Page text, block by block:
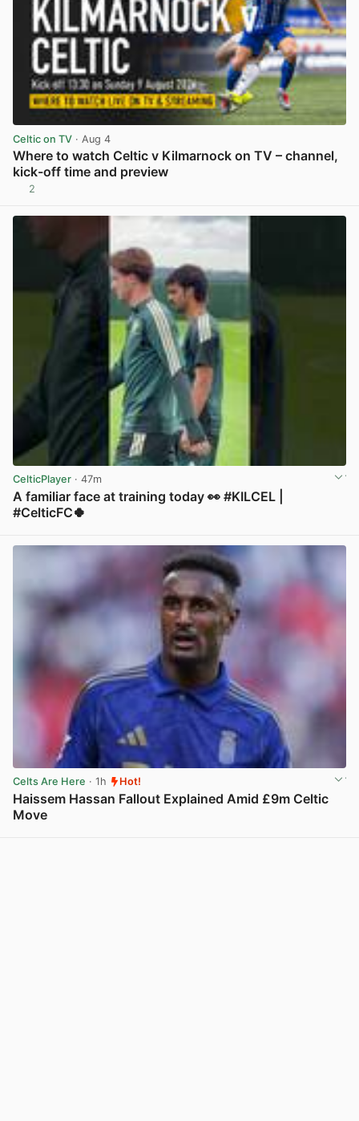
Celtic on TV · Aug 4
Where to watch Celtic v Kilmarnock on TV – channel,
kick-off time and preview
2
CelticPlayer · 47m
A familiar face at training today 👀 #KILCEL |
#CelticFC🍀
Celts Are Here · 1h Hot!
Haissem Hassan Fallout Explained Amid £9m Celtic
Move